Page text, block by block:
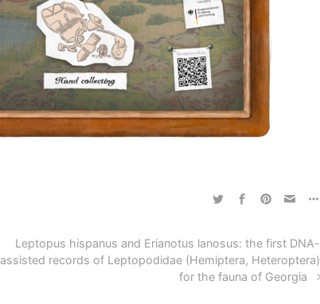
Leptopus hispanus and Erianotus lanosus: the first DNA-
assisted records of Leptopodidae (Hemiptera, Heteroptera)
for the fauna of Georgia